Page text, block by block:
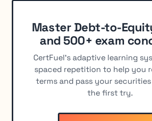
Master Debt-to-
and 500+ exam
CertFuel's adaptive learning
spaced repetition to help you
terms and pass your securities
the first try.